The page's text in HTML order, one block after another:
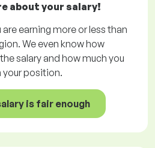
about your salary!
earning more or less than
We even know how
salary and how much you
your position.
is fair enough